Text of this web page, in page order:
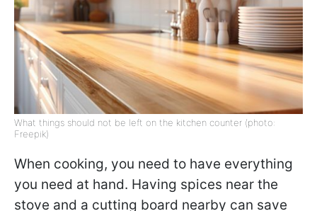
What things should not be left on the kitchen counter (photo:
Freepik)
When cooking, you need to have everything
you need at hand. Having spices near the
stove and a cutting board nearby can save